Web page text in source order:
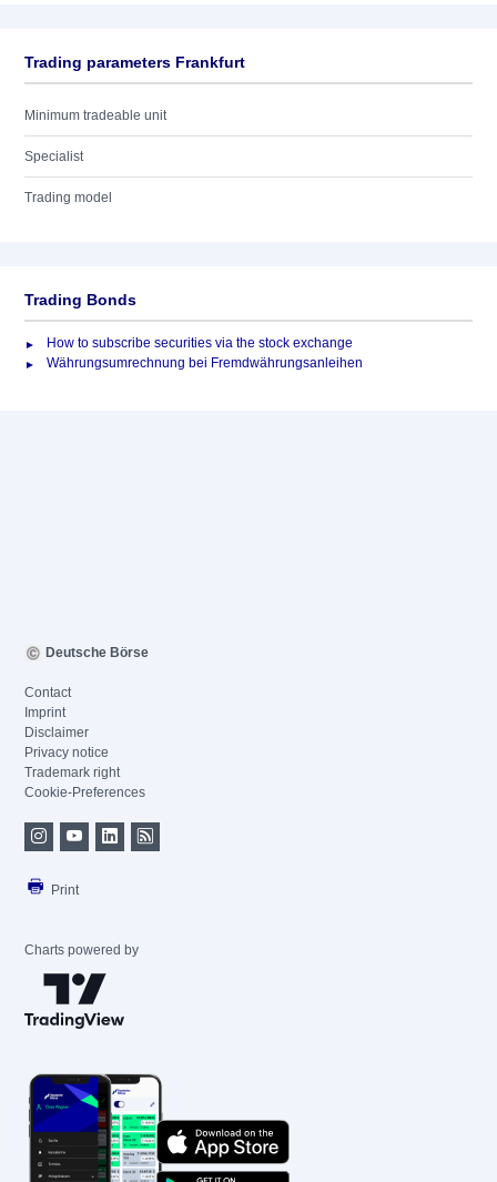
Trading parameters Frankfurt
Minimum tradeable unit
Specialist
Trading model
Trading Bonds
How to subscribe securities via the stock exchange
Währungsumrechnung bei Fremdwährungsanleihen
Deutsche Börse
Contact
Imprint
Disclaimer
Privacy notice
Trademark right
Cookie-Preferences
Print
Charts powered by